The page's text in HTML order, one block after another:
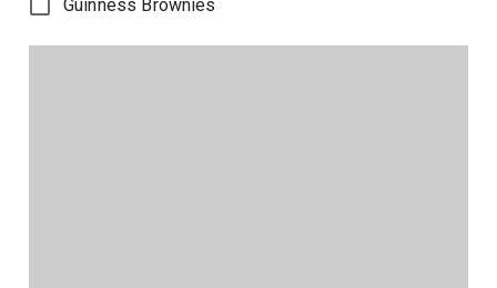
Guinness Brownies